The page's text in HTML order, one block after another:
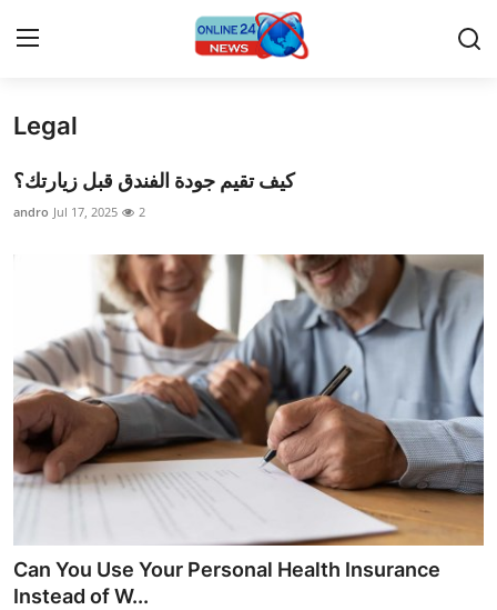
Home
Press Release
Privacy Policy
About
News Network
Submit Press Release
Crypto
Legal
كيف تقيم جودة الفندق قبل زيارتك؟
andro Jul 17, 2025 2
Can You Use Your Personal Health Insurance
Instead of W...